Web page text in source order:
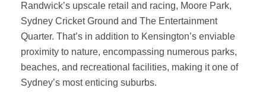
Randwick’s upscale retail and racing, Moore Park,
Sydney Cricket Ground and The Entertainment
Quarter. That’s in addition to Kensington’s enviable
proximity to nature, encompassing numerous parks,
beaches, and recreational facilities, making it one of
Sydney’s most enticing suburbs.